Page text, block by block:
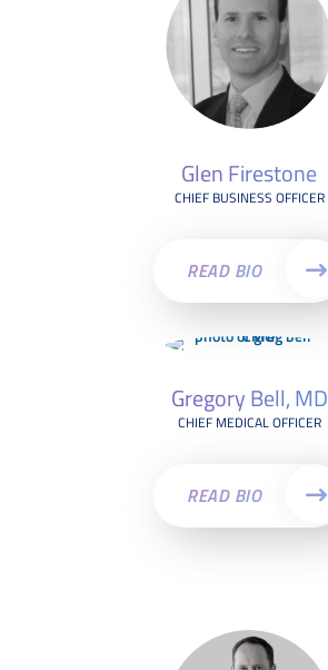
Glen Firestone
CHIEF BUSINESS OFFICER
READ BIO
Gregory Bell, MD
CHIEF MEDICAL OFFICER
READ BIO